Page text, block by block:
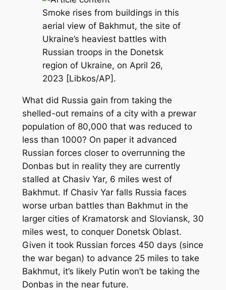
Smoke rises from buildings in this
aerial view of Bakhmut, the site of
Ukraine’s heaviest battles with
Russian troops in the Donetsk
region of Ukraine, on April 26,
2023 [Libkos/AP].
What did Russia gain from taking the
shelled-out remains of a city with a prewar
population of 80,000 that was reduced to
less than 1000? On paper it advanced
Russian forces closer to overrunning the
Donbas but in reality they are currently
stalled at Chasiv Yar, 6 miles west of
Bakhmut. If Chasiv Yar falls Russia faces
worse urban battles than Bakhmut in the
larger cities of Kramatorsk and Sloviansk, 30
miles west, to conquer Donetsk Oblast.
Given it took Russian forces 450 days (since
the war began) to advance 25 miles to take
Bakhmut, it’s likely Putin won’t be taking the
Donbas in the near future.